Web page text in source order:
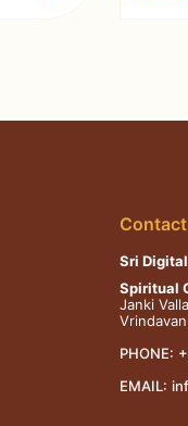
Sri
Spiritual
Janki
PHONE:
EMAIL: